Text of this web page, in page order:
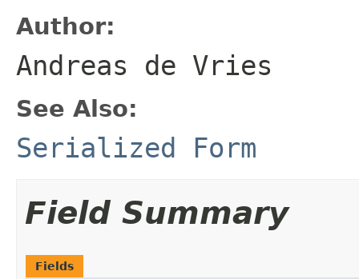
Author:
Andreas de Vries
See Also:
Serialized Form
Field Summary
Fields